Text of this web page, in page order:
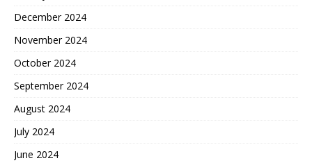
December 2024
November 2024
October 2024
September 2024
August 2024
July 2024
June 2024